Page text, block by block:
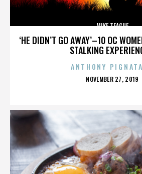
‘HE DIDN’T GO AWAY’–10 OC
STALKING
MIKE TEAGUE
ANTHONY
POSTED
NOVEMBER 27, 2019